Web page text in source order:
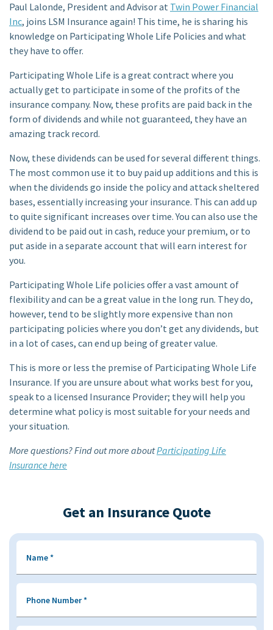
Paul Lalonde, President and Advisor at Twin Power Financial
Inc, joins LSM Insurance again! This time, he is sharing his
knowledge on Participating Whole Life Policies and what
they have to offer.
Participating Whole Life is a great contract where you
actually get to participate in some of the profits of the
insurance company. Now, these profits are paid back in the
form of dividends and while not guaranteed, they have an
amazing track record.
Now, these dividends can be used for several different things.
The most common use it to buy paid up additions and this is
when the dividends go inside the policy and attack sheltered
bases, essentially increasing your insurance. This can add up
to quite significant increases over time. You can also use the
dividend to be paid out in cash, reduce your premium, or to
put aside in a separate account that will earn interest for
you.
Participating Whole Life policies offer a vast amount of
flexibility and can be a great value in the long run. They do,
however, tend to be slightly more expensive than non
participating policies where you don’t get any dividends, but
in a lot of cases, can end up being of greater value.
This is more or less the premise of Participating Whole Life
Insurance. If you are unsure about what works best for you,
speak to a licensed Insurance Provider; they will help you
determine what policy is most suitable for your needs and
your situation.
More questions? Find out more aboutParticipating Life
Insurance here
Get an Insurance Quote
Name*
Phone Number*